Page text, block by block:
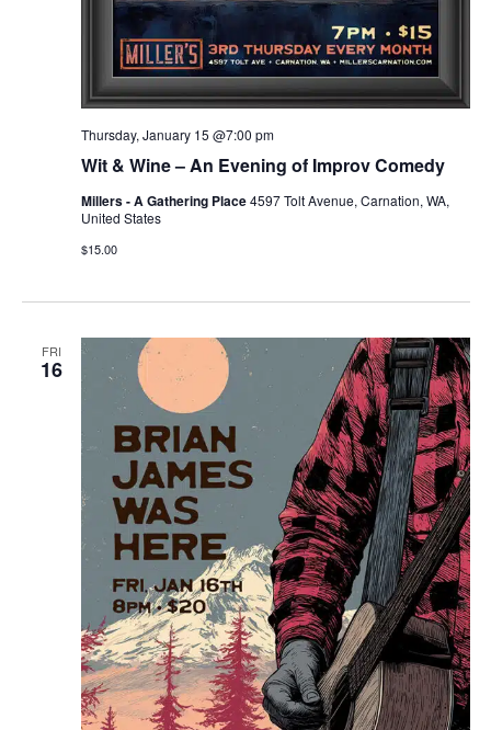
Wit & Wine – An Evening of Improv Comedy
Thursday, January 15 @7:00 pm
Millers - A Gathering Place4597 Tolt Avenue, Carnation, WA,
United States
$15.00
FRI
16